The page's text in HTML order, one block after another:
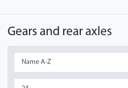
Gears and rear axles